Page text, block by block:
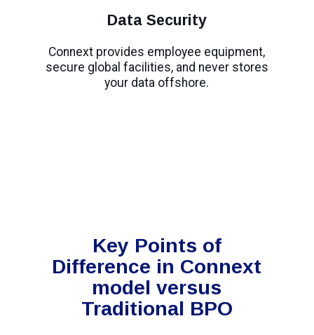
Data Security
Connext provides employee equipment,
secure global facilities, and never stores
your data offshore.
Key Points of
Difference in Connext
model versus
Traditional BPO